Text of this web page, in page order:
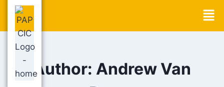
Author: Andrew Van